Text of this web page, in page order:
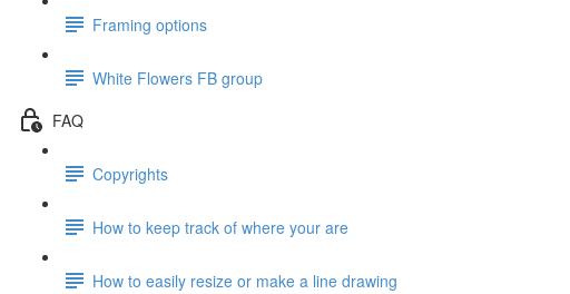
Framing options
White Flowers FB group
FAQ
Copyrights
How to keep track of where your are
How to easily resize or make a line drawing